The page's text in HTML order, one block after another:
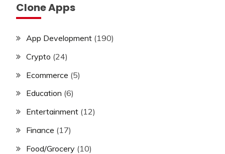
Clone Apps
App Development (190)
Crypto (24)
Ecommerce (5)
Education (6)
Entertainment (12)
Finance (17)
Food/Grocery (10)